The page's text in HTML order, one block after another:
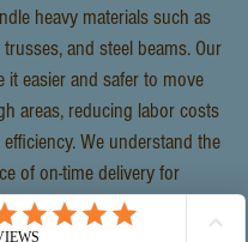
heavy materials such as
and steel beams. Our
it easier and safer to move
areas, reducing labor costs
We understand the
of on-time delivery for
ensuring minimal
maximum productivity.